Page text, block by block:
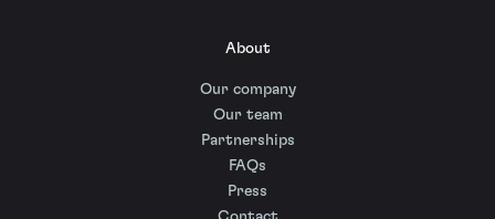
About
Our company
Our team
Partnerships
FAQs
Press